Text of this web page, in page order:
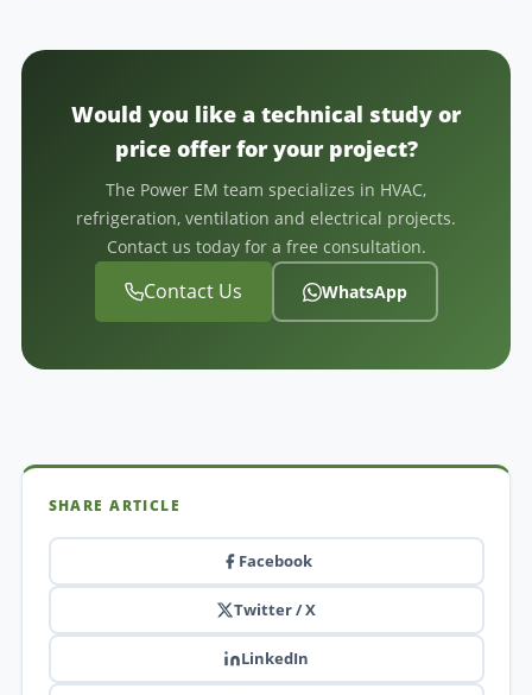
Would you like a technical study or
price offer for your project?
The Power EM team specializes in HVAC,
refrigeration, ventilation and electrical projects.
Contact us today for a free consultation.
Contact Us WhatsApp
SHARE ARTICLE
Facebook
Twitter / X
LinkedIn